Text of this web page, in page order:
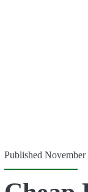
Published